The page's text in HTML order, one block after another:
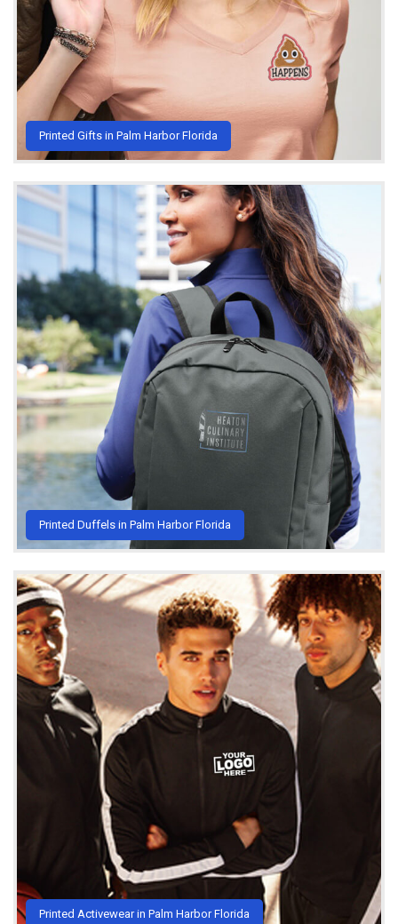
Printed Gifts in Palm Harbor Florida
Printed Duffels in Palm Harbor Florida
Printed Activewear in Palm Harbor Florida